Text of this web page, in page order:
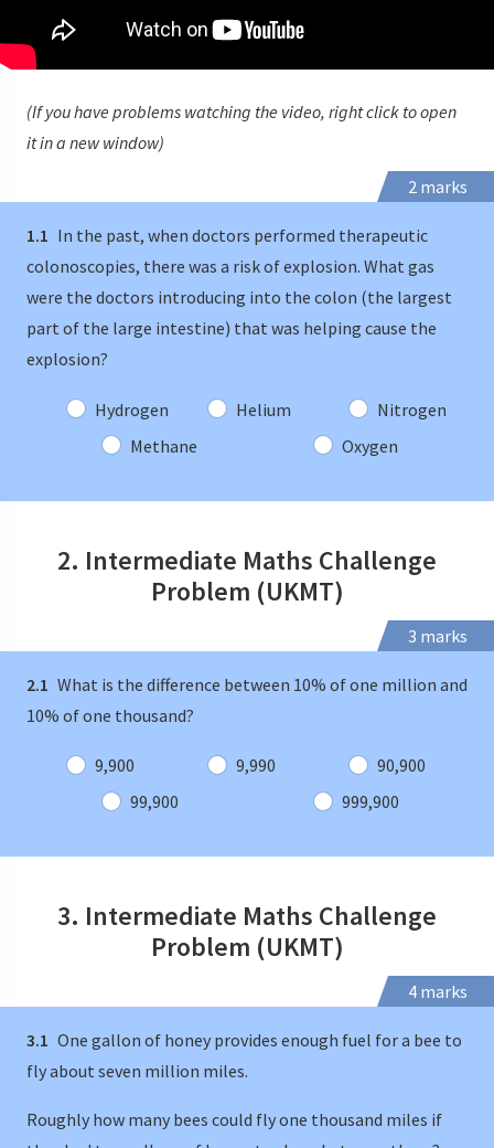
(If you have problems watching the video, right click to open
it in a new window)
2 marks
1.1 In the past, when doctors performed therapeutic
colonoscopies, there was a risk of explosion. What gas
were the doctors introducing into the colon (the largest
part of the large intestine) that was helping cause the
explosion?
Hydrogen Helium
Nitrogen
Methane
Oxygen
2. Intermediate Maths Challenge
Problem (UKMT)
3 marks
2.1 What is the difference between 10% of one million and
10% of one thousand?
9,900 9,990
90,900
99,900
999,900
3. Intermediate Maths Challenge
Problem (UKMT)
4 marks
3.1 One gallon of honey provides enough fuel for a bee to
fly about seven million miles.
Roughly how many bees could fly one thousand miles if